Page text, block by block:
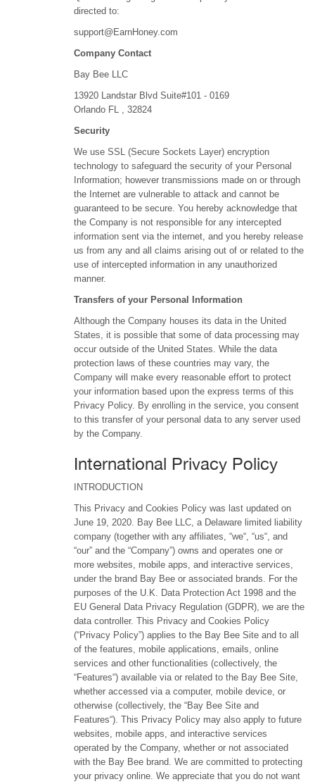
directed to:
support@EarnHoney.com
Company Contact
Bay Bee LLC
13920 Landstar Blvd Suite#101 - 0169
Orlando FL , 32824
Security
We use SSL (Secure Sockets Layer) encryption
technology to safeguard the security of your Personal
Information; however transmissions made on or through
the Internet are vulnerable to attack and cannot be
guaranteed to be secure. You hereby acknowledge that
the Company is not responsible for any intercepted
information sent via the internet, and you hereby release
us from any and all claims arising out of or related to the
use of intercepted information in any unauthorized
manner.
Transfers of your Personal Information
Although the Company houses its data in the United
States, it is possible that some of data processing may
occur outside of the United States. While the data
protection laws of these countries may vary, the
Company will make every reasonable effort to protect
your information based upon the express terms of this
Privacy Policy. By enrolling in the service, you consent
to this transfer of your personal data to any server used
by the Company.
International Privacy Policy
INTRODUCTION
This Privacy and Cookies Policy was last updated on
June 19, 2020. Bay Bee LLC, a Delaware limited liability
company (together with any affiliates, “we“, “us“, and
“our” and the “Company”) owns and operates one or
more websites, mobile apps, and interactive services,
under the brand Bay Bee or associated brands. For the
purposes of the U.K. Data Protection Act 1998 and the
EU General Data Privacy Regulation (GDPR), we are the
data controller. This Privacy and Cookies Policy
(“Privacy Policy”) applies to the Bay Bee Site and to all
of the features, mobile applications, emails, online
services and other functionalities (collectively, the
“Features“) available via or related to the Bay Bee Site,
whether accessed via a computer, mobile device, or
otherwise (collectively, the “Bay Bee Site and
Features“). This Privacy Policy may also apply to future
websites, mobile apps, and interactive services
operated by the Company, whether or not associated
with the Bay Bee brand. We are committed to protecting
your privacy online. We appreciate that you do not want